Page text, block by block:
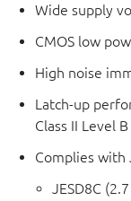
Wide supply
CMOS low
High noise
Latch-up
Class II Level B
Complies with
JESD8C